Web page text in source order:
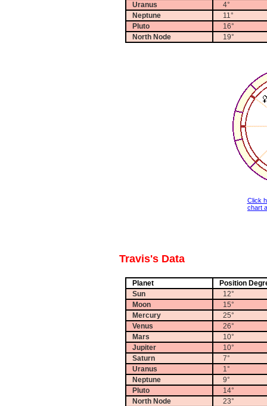
Uranus
4°
Neptune
11°
Pluto
16°
North Node
19°
Click
chart
Travis's Data
Planet
Position
Sun
12°
Moon
15°
Mercury
25°
Venus
26°
Mars
10°
Jupiter
10°
Saturn
7°
Uranus
1°
Neptune
9°
Pluto
14°
North Node
23°